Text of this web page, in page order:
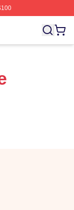
Merchandise